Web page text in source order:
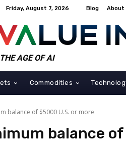
Friday, August 7, 2026 Blog About
AGE OF AI
Commodities
balance of $5000 U.S. or more
balance